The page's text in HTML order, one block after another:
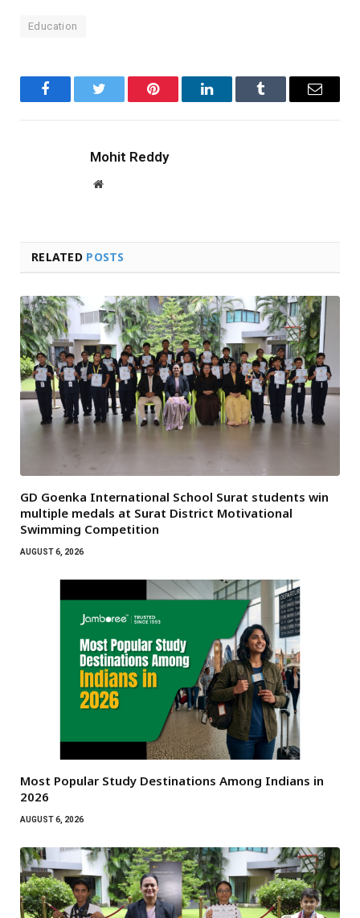
Education
FacebookTwitter Pinterest LinkedInTumblr Email
Mohit Reddy
Website
RELATED POSTS
GD Goenka International School Surat students win
multiple medals at Surat District Motivational
Swimming Competition
AUGUST 6, 2026
Most Popular Study Destinations Among Indians in
2026
AUGUST 6, 2026